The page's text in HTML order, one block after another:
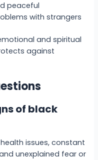
peaceful
with strangers
and spiritual
against
of black
issues, constant
unexplained fear or